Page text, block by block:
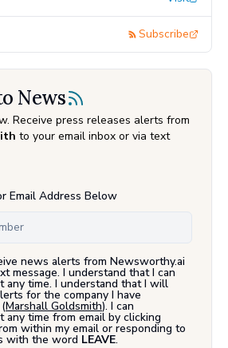
Subscribe
News
Receive press releases alerts from
to your email inbox or via text
Email Address Below
news alerts from Newsworthy.ai
message. I understand that I can
any time. I understand that I will
for the company I have
Marshall Goldsmith). I can
any time from email by clicking
within my email or responding to
with the word LEAVE.